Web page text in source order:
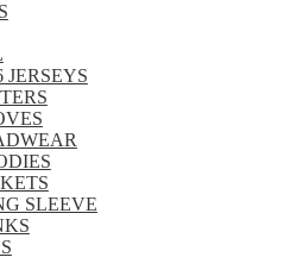
JERSEYS
SLEEVE